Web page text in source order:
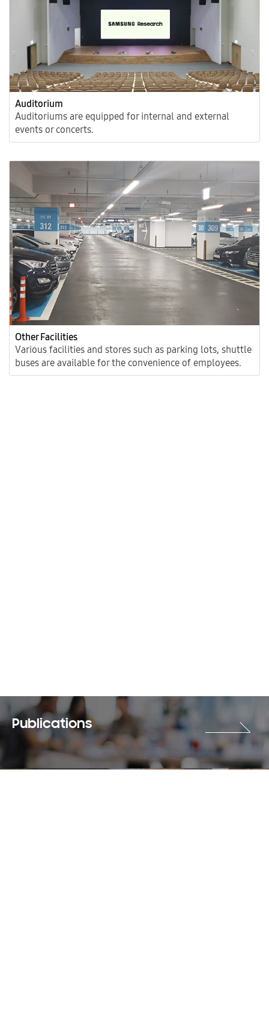
Auditorium
Auditoriums are equipped for internal and external
events or concerts.
Other Facilities
Various facilities and stores such as parking lots, shuttle
buses are available for the convenience of employees.
Publications